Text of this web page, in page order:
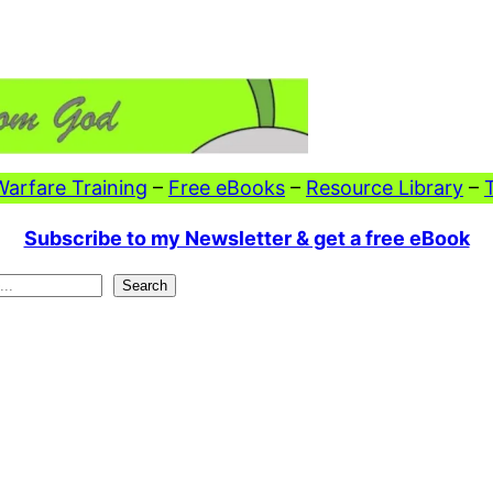
Training – Free eBooks – Resource Library –
Subscribe to my Newsletter & get a free eBook
Search